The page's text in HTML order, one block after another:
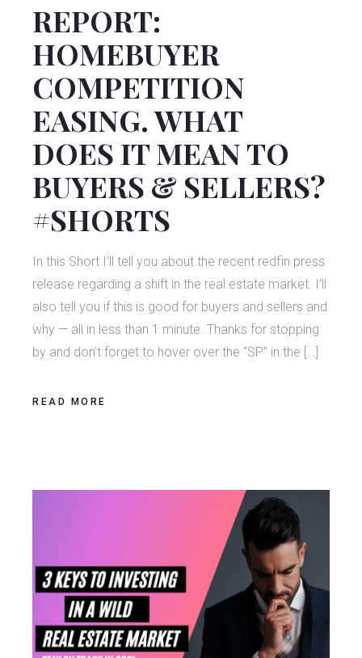
REPORT:
HOMEBUYER
COMPETITION
EASING. WHAT
DOES IT MEAN TO
BUYERS & SELLERS?
#SHORTS
In this Short I’ll tell you about the recent redfin press
release regarding a shift in the real estate market. I’ll
also tell you if this is good for buyers and sellers and
why — all in less than 1 minute. Thanks for stopping
by and don’t forget to hover over the “SP” in the […]
READ MORE